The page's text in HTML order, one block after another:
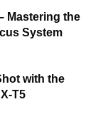
Mastering the
System
with the
T5